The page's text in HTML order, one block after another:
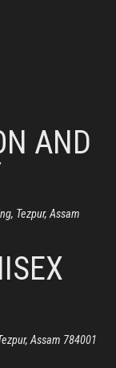
AND
Tezpur, Assam
Assam 784001